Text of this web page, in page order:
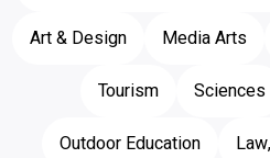
Art & Design
Media Arts
Tourism
Sciences
Outdoor Education